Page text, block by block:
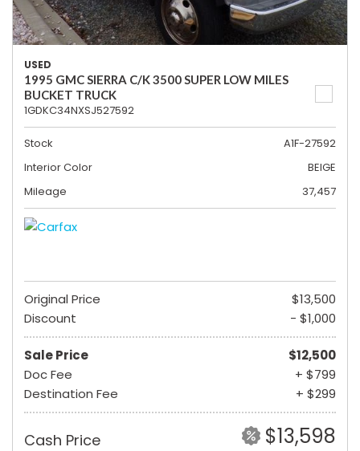
USED
1995 GMC SIERRA C/K 3500 SUPER LOW MILES
BUCKET TRUCK
1GDKC34NXSJ527592
Stock
A1F-27592
Interior Color
BEIGE
Mileage
37,457
Original Price
$13,500
Discount
- $1,000
Sale Price
$12,500
Doc Fee
+ $799
Destination Fee
+ $299
Cash Price $13,598